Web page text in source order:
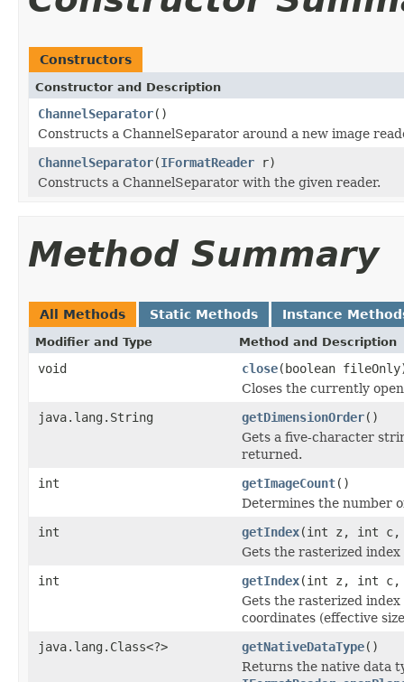
Constructors
Constructor and Description
ChannelSeparator()
Constructs a ChannelSeparator around a new image
ChannelSeparator(IFormatReader r)
Constructs a ChannelSeparator with the given reader.
Method Summary
All Methods Static Methods Instance
Modifier and Type Method and Description
void close(boolean
Closes the currently
java.lang.String
getDimensionOrder()
Gets a five-character
returned.
int
getImageCount()
Determines the number
int
getIndex(int z, int
Gets the rasterized
int
getIndex(int z, int c,
Gets the rasterized
coordinates (effective
java.lang.Class<?>
getNativeDataType()
Returns the native data